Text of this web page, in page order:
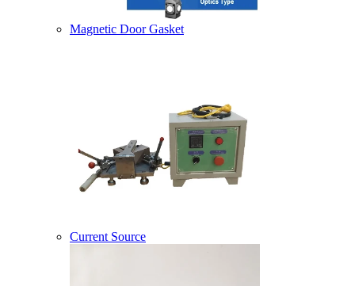
Magnetic Door Gasket
Current Source